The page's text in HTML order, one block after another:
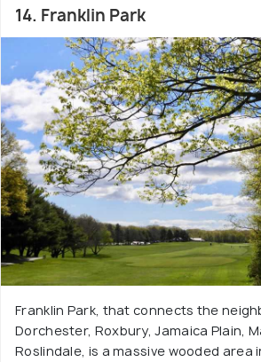
14. Franklin Park
Franklin Park, that connects the
Dorchester, Roxbury, Jamaica Plain,
Roslindale, is a massive wooded